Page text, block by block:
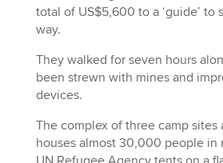
total of US$5,600 to a ‘guide’ to
way.
They walked for seven hours
been strewn with mines and
devices.
The complex of three camp sites
houses almost 30,000 people in